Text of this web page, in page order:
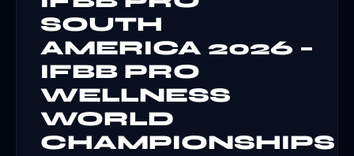
SOUTH
AMERICA 2026 –
IFBB PRO
WELLNESS
WORLD
CHAMPIONSHIPS